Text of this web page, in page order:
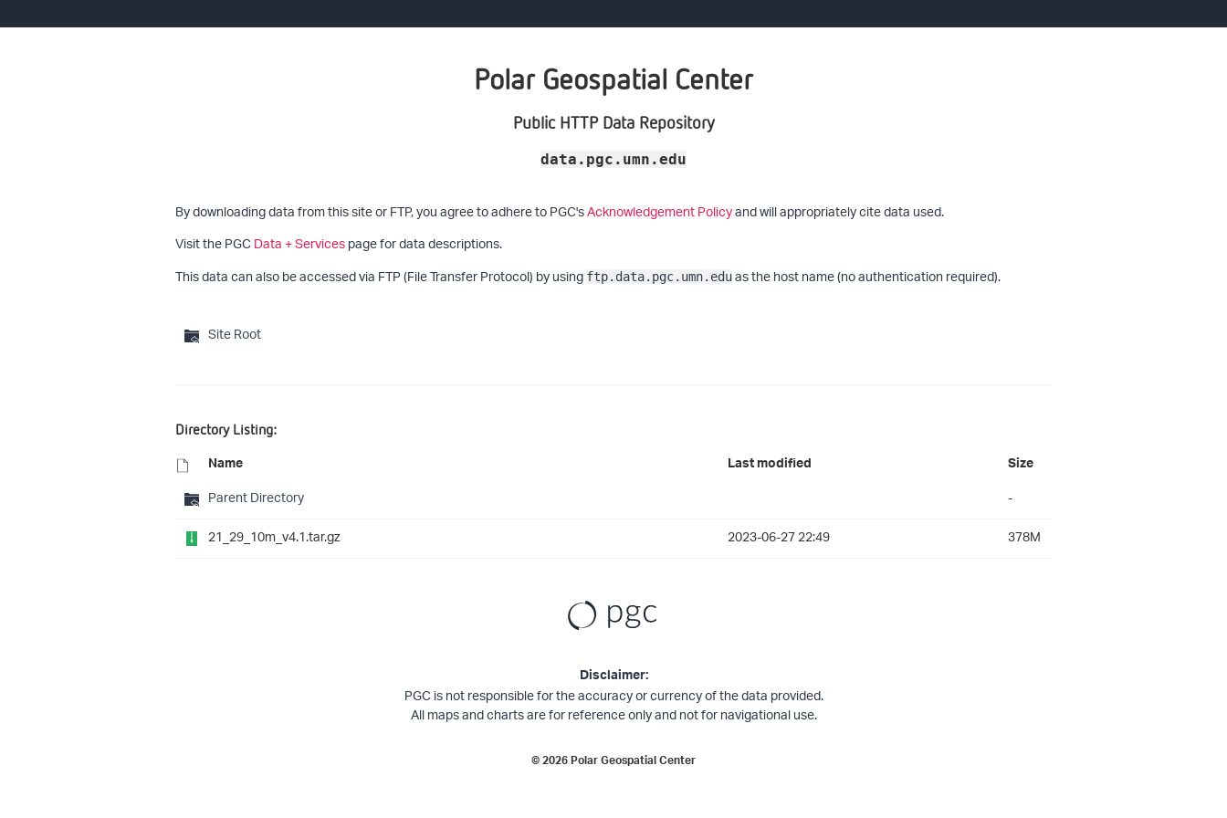
Polar Geospatial Center
Public HTTP Data Repository
data.pgc.umn.edu
By downloading data from this site or FTP, you agree to adhere to PGC'sAcknowledgement Policyand will appropriately cite data used.
Visit the PGCData + Servicespage for data descriptions.
This data can also be accessed via FTP (File Transfer Protocol) by using ftp.data.pgc.umn.eduas the host name (no authentication required).
Site Root
Directory Listing:
Name Last modified Size
Parent Directory
-
21_29_10m_v4.1.tar.gz
2023-06-27 22:49 378M
Disclaimer:
PGC is not responsible for the accuracy or currency of the data provided.
All maps and charts are for reference only and not for navigational use.
©2026Polar Geospatial Center